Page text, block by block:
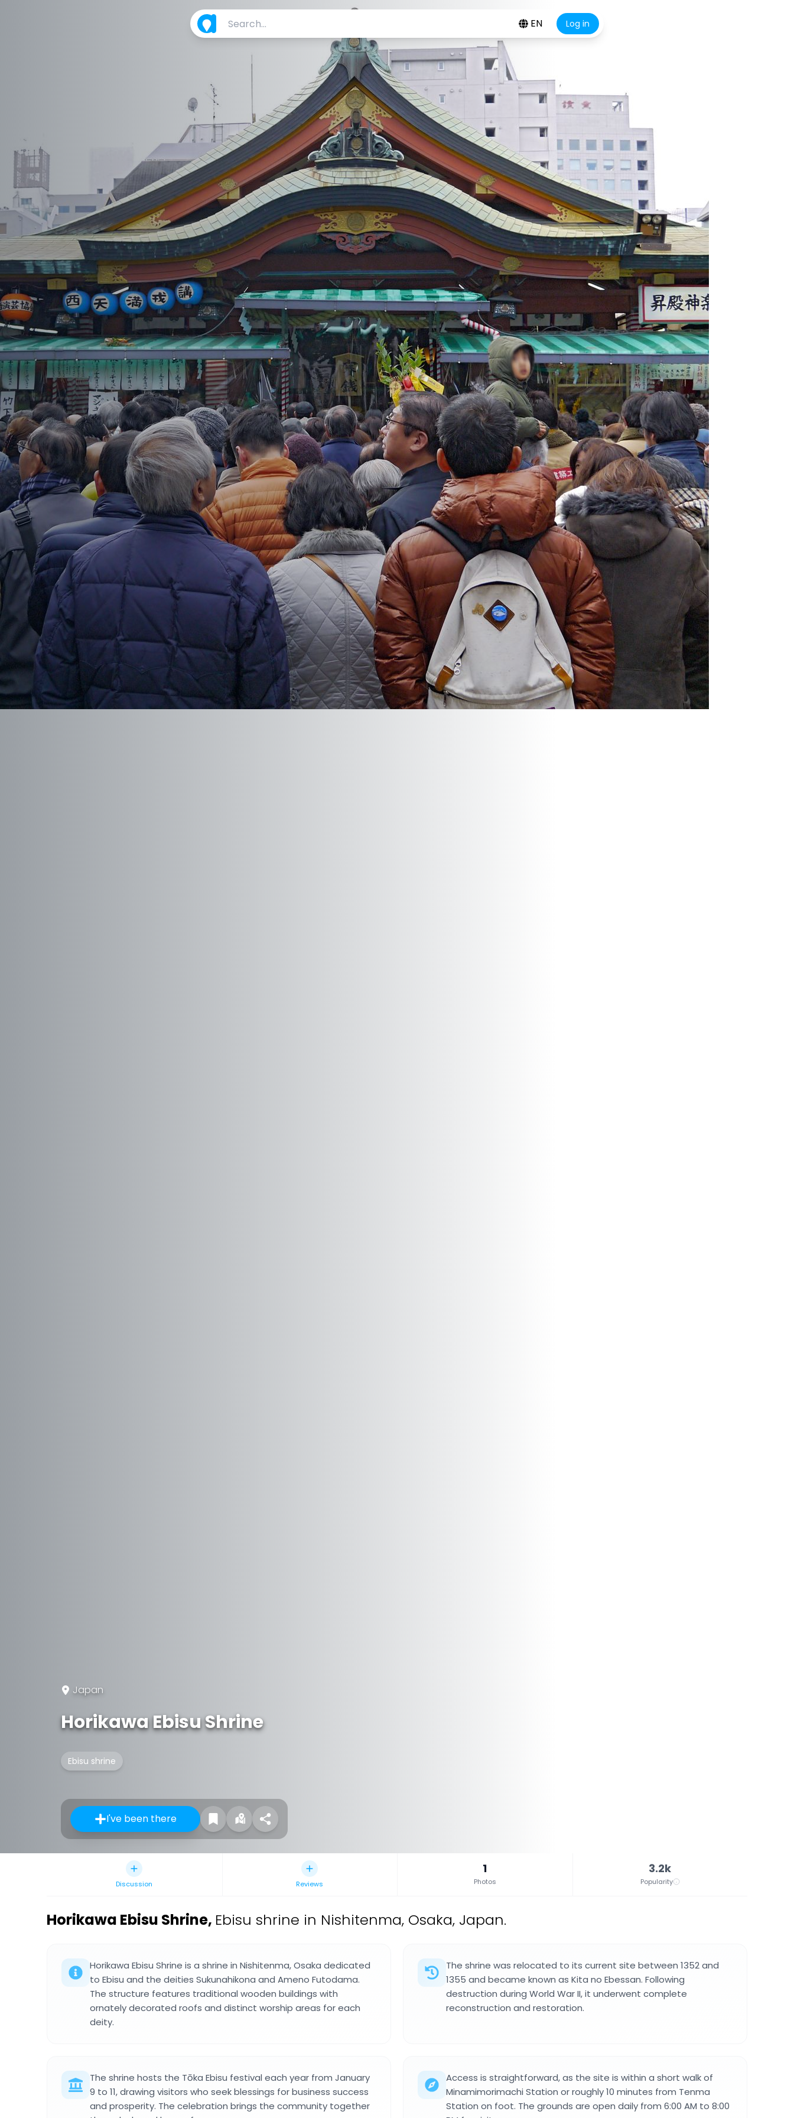
EN Log in
Japan
Horikawa Ebisu Shrine
Ebisu shrine
I've been there
Discussion Reviews
1
Photos
3.2k
Popularity
Horikawa Ebisu Shrine, Ebisu shrine in Nishitenma, Osaka, Japan.
Horikawa Ebisu Shrine is a shrine in Nishitenma, Osaka dedicated
to Ebisu and the deities Sukunahikona and Ameno Futodama.
The structure features traditional wooden buildings with
ornately decorated roofs and distinct worship areas for each
deity.
The shrine was relocated to its current site between 1352 and
1355 and became known as Kita no Ebessan. Following
destruction during World War II, it underwent complete
reconstruction and restoration.
The shrine hosts the Tōka Ebisu festival each year from January
9 to 11, drawing visitors who seek blessings for business success
and prosperity. The celebration brings the community together
Access is straightforward, as the site is within a short walk of
Minamimorimachi Station or roughly 10 minutes from Tenma
Station on foot. The grounds are open daily from 6:00 AM to 8:00